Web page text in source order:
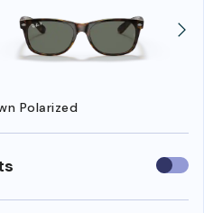
Polarized
Use